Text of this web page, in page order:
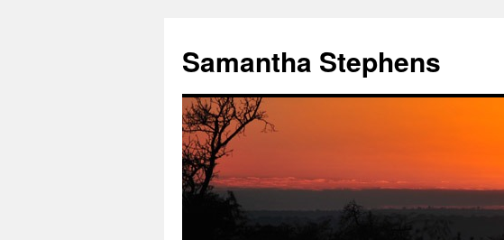
Samantha Stephens